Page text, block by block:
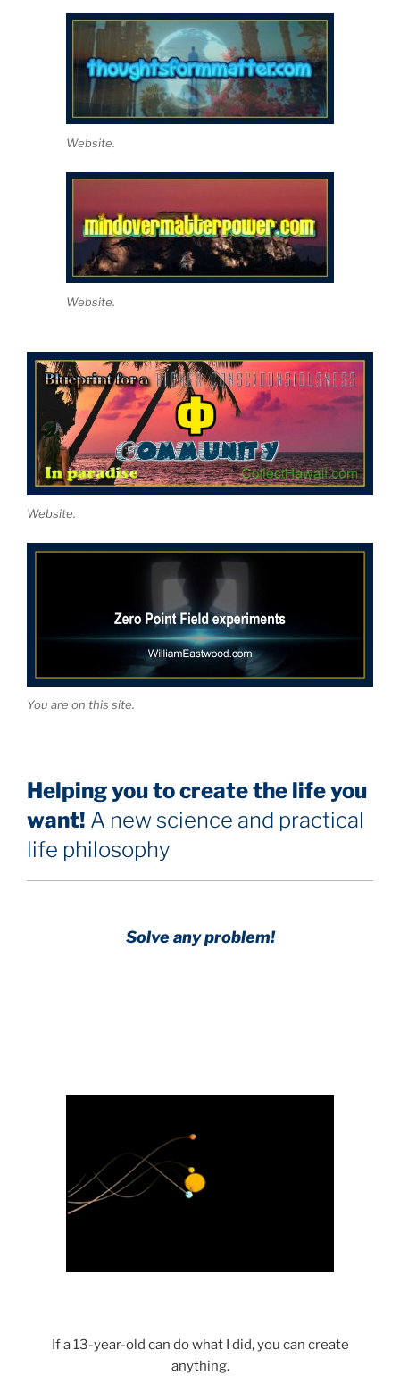
Website.
Website.
Website.
You are on this site.
Helping you to create the life you
want! A new science and practical
life philosophy
Solve any problem!
If a 13-year-old can do what I did, you can create
anything.